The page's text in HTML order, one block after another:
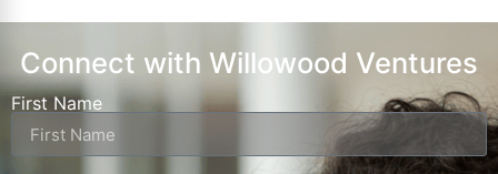
Connect with Willowood Ventures
First Name